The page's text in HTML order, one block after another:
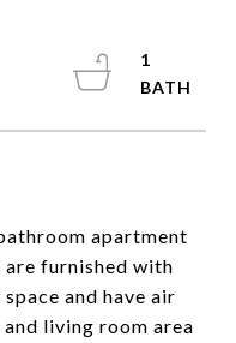
apartment
are furnished with
and have air
living room area
1